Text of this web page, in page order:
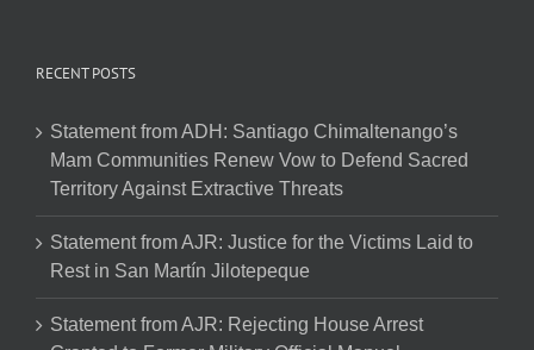
RECENT POSTS
Statement from ADH: Santiago Chimaltenango’s
Mam Communities Renew Vow to Defend Sacred
Territory Against Extractive Threats
Statement from AJR: Justice for the Victims Laid to
Rest in San Martín Jilotepeque
Statement from AJR: Rejecting House Arrest